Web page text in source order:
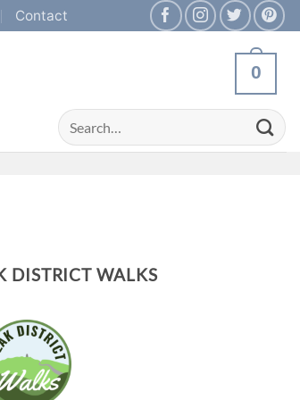
Contact
0
Search
for:
DISTRICT WALKS